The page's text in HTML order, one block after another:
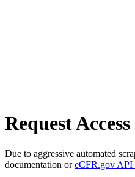
Request Access
Due to aggressive automated
documentation oreCFR.gov API